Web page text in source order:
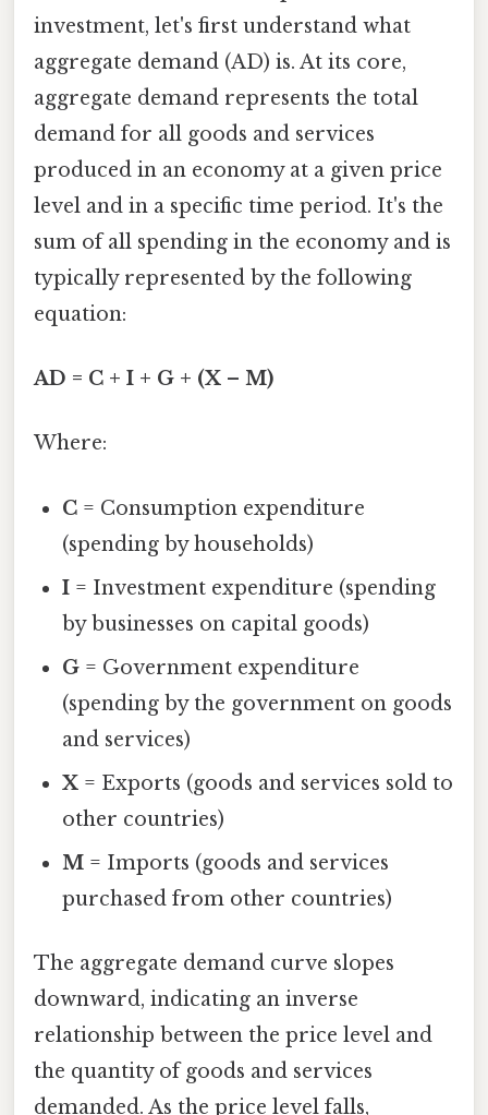
investment, let's first understand what
aggregate demand (AD) is. At its core,
aggregate demand represents the total
demand for all goods and services
produced in an economy at a given price
level and in a specific time period. It's the
sum of all spending in the economy and is
typically represented by the following
equation:
AD = C + I + G + (X – M)
Where:
C = Consumption expenditure
(spending by households)
I = Investment expenditure (spending
by businesses on capital goods)
G = Government expenditure
(spending by the government on goods
and services)
X = Exports (goods and services sold to
other countries)
M = Imports (goods and services
purchased from other countries)
The aggregate demand curve slopes
downward, indicating an inverse
relationship between the price level and
the quantity of goods and services
demanded. As the price level falls,